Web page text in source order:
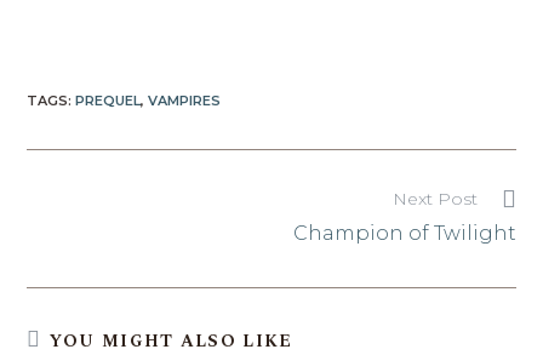
TAGS:PREQUEL, VAMPIRES
Next Post
Champion of Twilight
YOU MIGHT ALSO LIKE